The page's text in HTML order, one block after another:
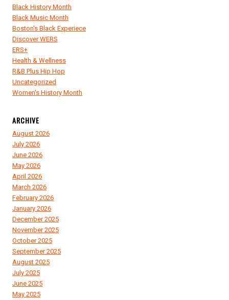
Black History Month
Black Music Month
Boston's Black Experiece
Discover WERS
ERS+
Health & Wellness
R&B Plus Hip Hop
Uncategorized
Women's History Month
ARCHIVE
August 2026
July 2026
June 2026
May 2026
April 2026
March 2026
February 2026
January 2026
December 2025
November 2025
October 2025
September 2025
August 2025
July 2025
June 2025
May 2025